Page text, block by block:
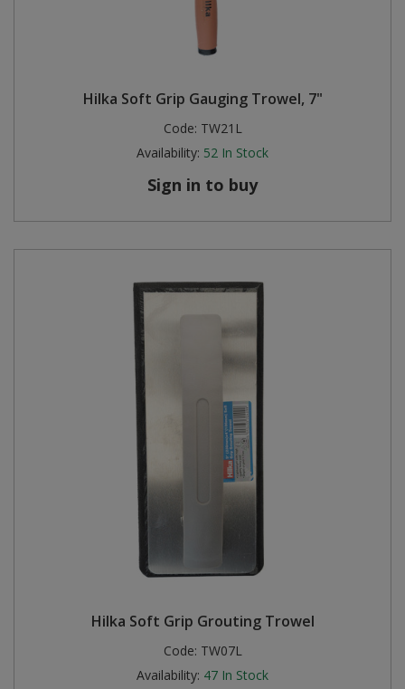
Hilka Soft Grip Gauging Trowel, 7"
Code: TW21L
Availability: 52 In Stock
Sign in to buy
Hilka Soft Grip Grouting Trowel
Code: TW07L
Availability: 47 In Stock